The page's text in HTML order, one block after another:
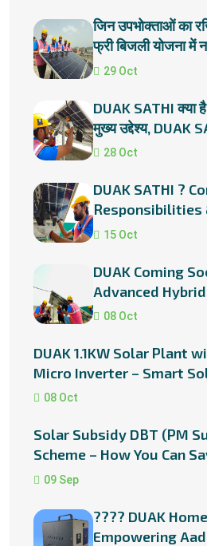
जिन उपभोक्ताओं का
फ्री बिजली योजना में
सोलर प्लांट लगाना
29 Oct
DUAK SATHI क्या
मुख्य उद्देश्य, DUAK
? 28 Oct
DUAK SATHI ?
Responsibilities
15 Oct
DUAK Coming
Advanced
Smart Power for
08 Oct
DUAK 1.1KW Solar Plant
Micro Inverter – Smart
Every Home
08 Oct
Solar Subsidy DBT (PM
Scheme – How You Can
Rooftop Solar in Rajasthan
09 Sep
???? DUAK
Empowering